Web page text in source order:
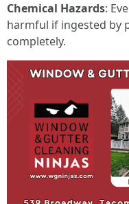
Chemical Hazards:
harmful if ingested by
completely.